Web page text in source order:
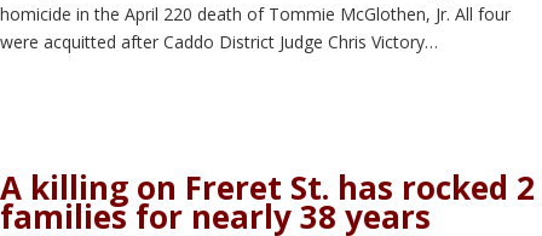
homicide in the April 220 death of Tommie McGlothen, Jr. All four
were acquitted after Caddo District Judge Chris Victory…
A killing on Freret St. has rocked 2
families for nearly 38 years